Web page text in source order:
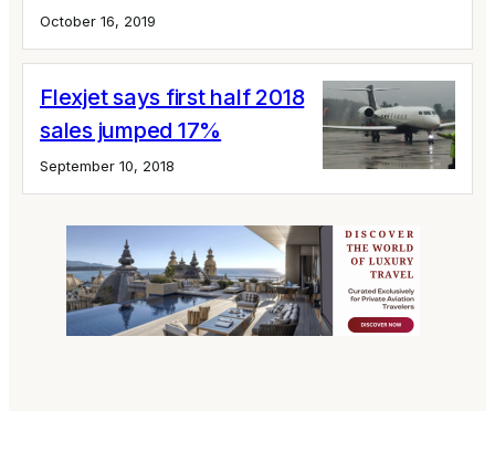
October 16, 2019
Flexjet says first half 2018
sales jumped 17%
September 10, 2018